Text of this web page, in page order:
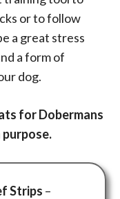
or to follow
a great stress
a form of
dog.
for Dobermans
Strips –